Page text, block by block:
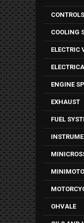
COOLING
ELECTRIC
ENGINE
EXHAUST
FUEL
OHVALE